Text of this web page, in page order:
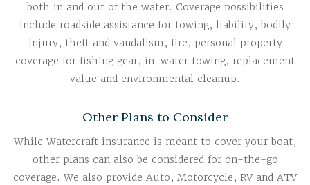
both in and out of the water. Coverage possibilities
include roadside assistance for towing, liability, bodily
injury, theft and vandalism, fire, personal property
coverage for fishing gear, in-water towing, replacement
value and environmental cleanup.
Other Plans to Consider
While Watercraft insurance is meant to cover your boat,
other plans can also be considered for on-the-go
coverage. We also provide Auto, Motorcycle, RV and ATV